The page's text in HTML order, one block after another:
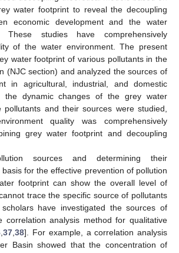
water footprint to reveal the decoupling
economic development and the water
These studies have comprehensively
of the water environment. The present
water footprint of various pollutants in the
(NJC section) and analyzed the sources of
in agricultural, industrial, and domestic
the dynamic changes of the grey water
pollutants and their sources were studied,
quality was comprehensively
grey water footprint and decoupling
sources and determining their
for the effective prevention of pollution
footprint can show the overall level of
trace the specific source of pollutants
have investigated the sources of
correlation analysis method for qualitative
,37,38]. For example, a correlation analysis
Basin showed that the concentration of